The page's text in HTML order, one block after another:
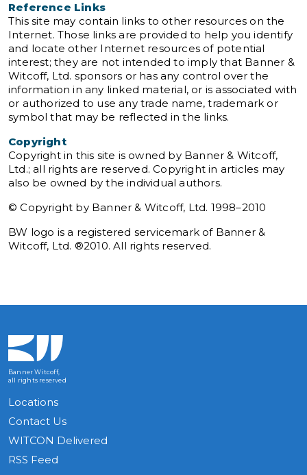
Reference Links
This site may contain links to other resources on the
Internet. Those links are provided to help you identify
and locate other Internet resources of potential
interest; they are not intended to imply that Banner &
Witcoff, Ltd. sponsors or has any control over the
information in any linked material, or is associated with
or authorized to use any trade name, trademark or
symbol that may be reflected in the links.
Copyright
Copyright in this site is owned by Banner & Witcoff,
Ltd.; all rights are reserved. Copyright in articles may
also be owned by the individual authors.
© Copyright by Banner & Witcoff, Ltd. 1998–2010
BW logo is a registered servicemark of Banner &
Witcoff, Ltd. ®2010. All rights reserved.
Banner Witcoff,
all rights reserved
Locations
Contact Us
WITCON Delivered
RSS Feed